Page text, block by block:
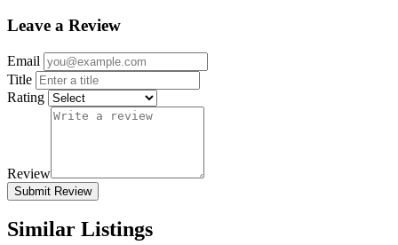
Leave a Review
Email
Title
Rating
Review
Submit Review
Similar Listings